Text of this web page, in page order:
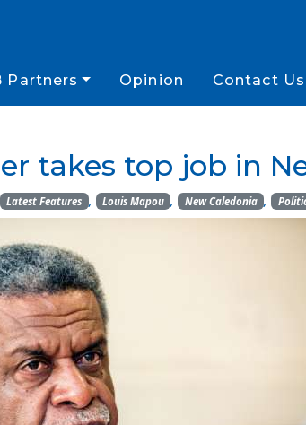
Partners Opinion Contact Us
takes top job in
Latest Features , Louis Mapou , New Caledonia ,